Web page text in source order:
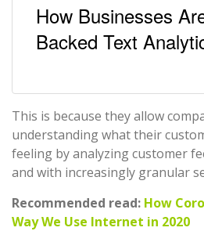
How Businesses
Backed Text
This is because they allow
understanding what their
feeling by analyzing customer
and with increasingly granular
Recommended read: How
Way We Use Internet in 2020